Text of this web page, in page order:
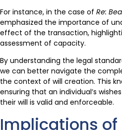
For instance, in the case of Re:
emphasized the importance of
effect of the transaction,
assessment of capacity.
By understanding the legal
we can better navigate the
the context of will creation. This
ensuring that an individual’s
their will is valid and enforceable.
Implications